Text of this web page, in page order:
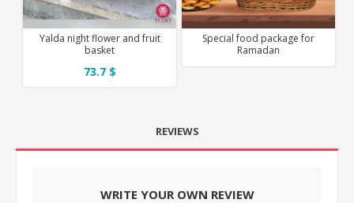
Special food package for
Ramadan
Yalda night flower and fruit
basket
73.7 $
REVIEWS
WRITE YOUR OWN REVIEW